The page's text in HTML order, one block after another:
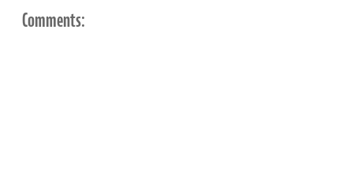
Comments: